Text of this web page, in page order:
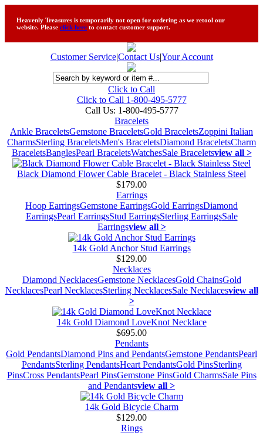
Heavenly Treasures is temporarily not open for ordering as we retool our
website. Please click here to contact customer support.
Customer Service|Contact Us|Your Account
Click to Call
Click to Call 1-800-495-5777
Call Us: 1-800-495-5777
Bracelets
Ankle BraceletsGemstone BraceletsGold BraceletsZoppini Italian
CharmsSterling BraceletsMen's BraceletsDiamond BraceletsCharm
BraceletsBanglesPearl BraceletsWatchesSale Braceletsview all >
Black Diamond Flower Cable Bracelet - Black Stainless Steel
$179.00
Earrings
Hoop EarringsGemstone EarringsGold EarringsDiamond
EarringsPearl EarringsStud EarringsSterling EarringsSale
Earringsview all >
14k Gold Anchor Stud Earrings
$129.00
Necklaces
Diamond NecklacesGemstone NecklacesGold ChainsGold
NecklacesPearl NecklacesSterling NecklacesSale Necklacesview all
>
14k Gold Diamond LoveKnot Necklace
$695.00
Pendants
Gold PendantsDiamond Pins and PendantsGemstone PendantsPearl
PendantsSterling PendantsHeart PendantsGold PinsSterling
PinsCross PendantsPearl PinsGemstone PinsGold CharmsSale Pins
and Pendantsview all >
14k Gold Bicycle Charm
$129.00
Rings